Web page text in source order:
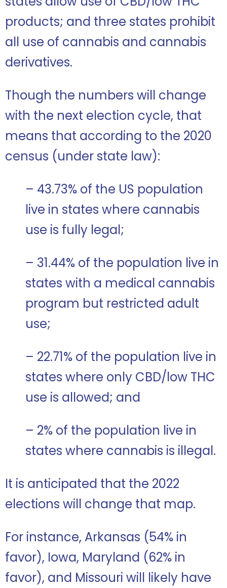
products; and three states prohibit
all use of cannabis and cannabis
derivatives.
Though the numbers will change
with the next election cycle, that
means that according to the 2020
census (under state law):
– 43.73% of the US population
live in states where cannabis
use is fully legal;
– 31.44% of the population live in
states with a medical cannabis
program but restricted adult
use;
– 22.71% of the population live in
states where only CBD/low THC
use is allowed; and
– 2% of the population live in
states where cannabis is illegal.
It is anticipated that the 2022
elections will change that map.
For instance, Arkansas (54% in
favor), Iowa, Maryland (62% in
favor), and Missouri will likely have